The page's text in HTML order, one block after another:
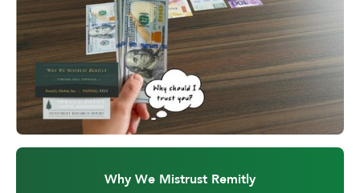
Why We Mistrust Remitly